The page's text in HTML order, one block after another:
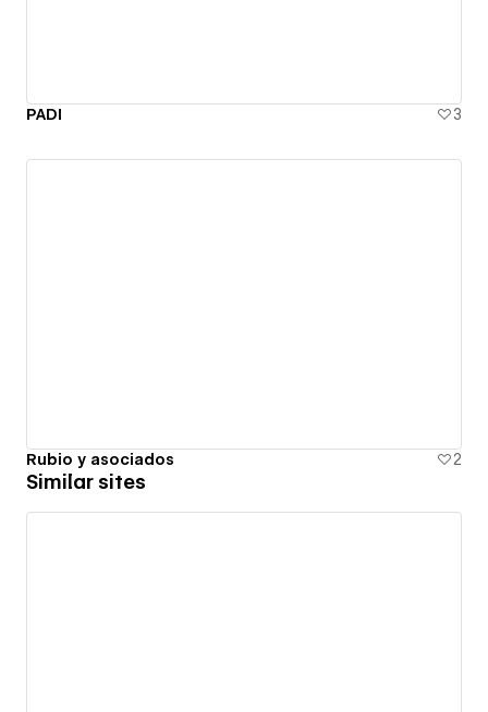
PADI 3
Rubio y asociados 2
Similar sites